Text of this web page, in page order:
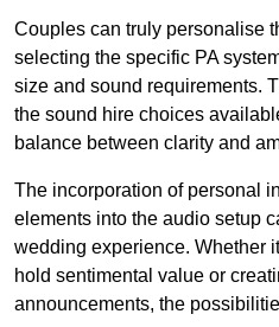
Couples can truly personalise
selecting the specific PA
size and sound requirements.
the sound hire choices
balance between clarity and
The incorporation of personal
elements into the audio setup
wedding experience. Whether
hold sentimental value or
announcements, the